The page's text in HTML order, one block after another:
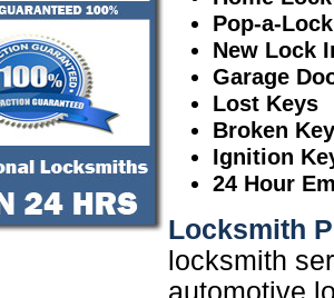
Pop-a-
New Lock
Garage
Lost Keys
Broken
Ignition
24 Hour
Locksmith
locksmith